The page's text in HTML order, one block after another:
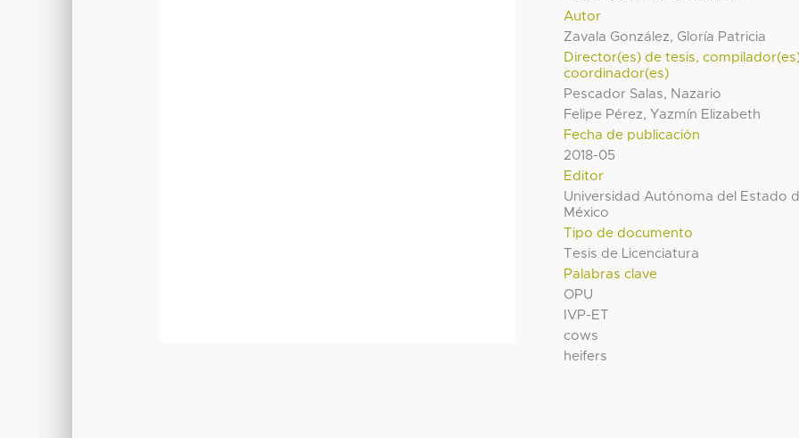
Autor
Zavala González, Gloría Patricia
Director(es) de tesis,
coordinador(es)
Pescador Salas, Nazario
Felipe Pérez, Yazmín Elizabeth
Fecha de publicación
2018-05
Editor
Universidad Autónoma del Estado
México
Tipo de documento
Tesis de Licenciatura
Palabras clave
OPU
IVP-ET
cows
heifers